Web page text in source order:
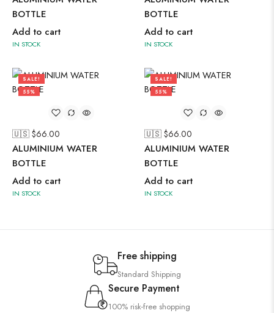
BOTTLE
Add to cart
IN STOCK
BOTTLE
Add to cart
IN STOCK
SALE!
55%
🇺🇸 $66.00
ALUMINIUM WATER
BOTTLE
Add to cart
IN STOCK
SALE!
55%
🇺🇸 $66.00
ALUMINIUM WATER
BOTTLE
Add to cart
IN STOCK
Free shipping
Standard Shipping
Secure Payment
100% risk-free shopping